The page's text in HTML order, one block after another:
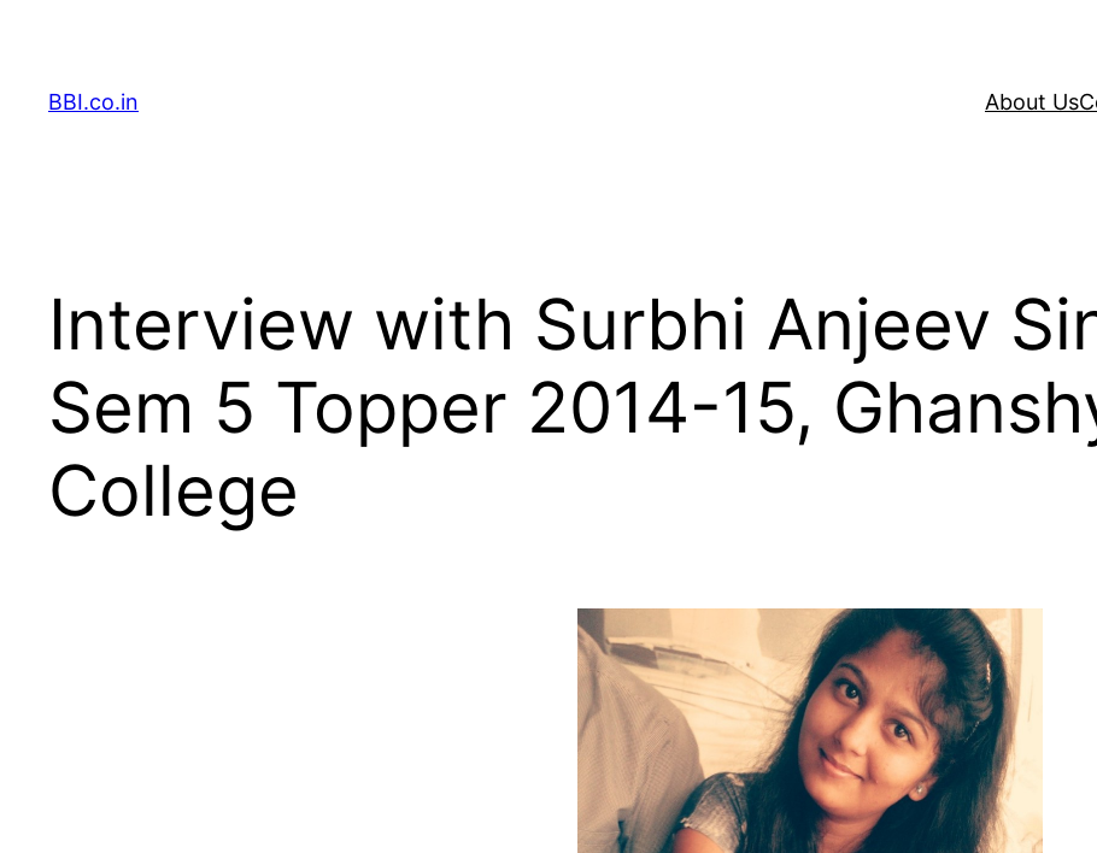
contentBBI.co.in About Us
Interview with Surbhi Anjeev
Sem 5 Topper 2014-15,
College